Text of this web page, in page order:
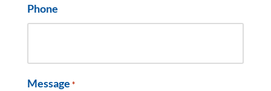
Phone
Message *